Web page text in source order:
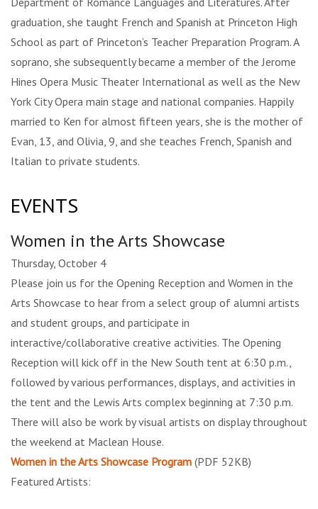
graduation, she taught French and Spanish at Princeton High
School as part of Princeton’s Teacher Preparation Program. A
soprano, she subsequently became a member of the Jerome
Hines Opera Music Theater International as well as the New
York City Opera main stage and national companies. Happily
married to Ken for almost fifteen years, she is the mother of
Evan, 13, and Olivia, 9, and she teaches French, Spanish and
Italian to private students.
EVENTS
Women in the Arts Showcase
Thursday, October 4
Please join us for the Opening Reception and Women in the
Arts Showcase to hear from a select group of alumni artists
and student groups, and participate in
interactive/collaborative creative activities. The Opening
Reception will kick off in the New South tent at 6:30 p.m.,
followed by various performances, displays, and activities in
the tent and the Lewis Arts complex beginning at 7:30 p.m.
There will also be work by visual artists on display throughout
the weekend at Maclean House.
Women in the Arts Showcase Program (PDF 52KB)
Featured Artists: